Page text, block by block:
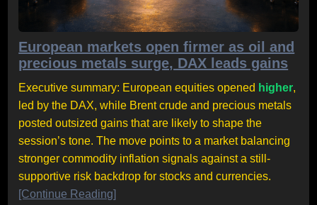
European markets open firmer as oil and
precious metals surge, DAX leads gains
Executive summary: European equities opened higher,
led by the DAX, while Brent crude and precious metals
posted outsized gains that are likely to shape the
session’s tone. The move points to a market balancing
stronger commodity inflation signals against a still-
supportive risk backdrop for stocks and currencies.
[Continue Reading]